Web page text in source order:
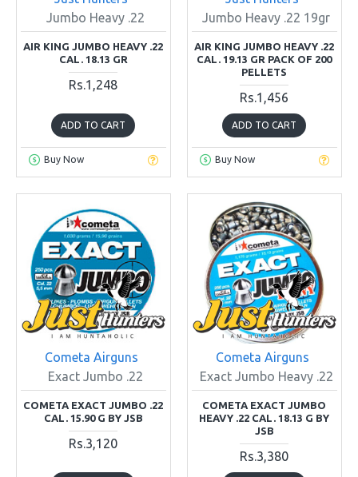
Jumbo Heavy .22
AIR KING JUMBO HEAVY .22
CAL. 18.13 GR
Rs.1,248
ADD TO CART
Buy Now
Jumbo Heavy .22 19gr
AIR KING JUMBO HEAVY .22
CAL. 19.13 GR PACK OF 200
PELLETS
Rs.1,456
ADD TO CART
Buy Now
Cometa Airguns
Exact Jumbo .22
COMETA EXACT JUMBO .22
CAL. 15.90 G BY JSB
Rs.3,120
Cometa Airguns
Exact Jumbo Heavy .22
COMETA EXACT JUMBO
HEAVY .22 CAL. 18.13 G BY
JSB
Rs.3,380